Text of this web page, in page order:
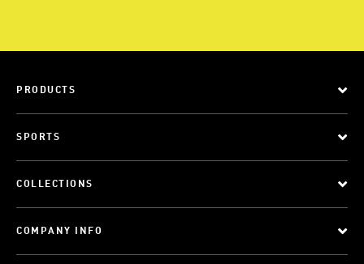
PRODUCTS
SPORTS
COLLECTIONS
COMPANY INFO